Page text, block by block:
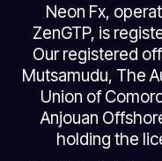
Neon Fx,
ZenGTP, is
Our registered
Mutsamudu, The
Union of
Anjouan
holding the